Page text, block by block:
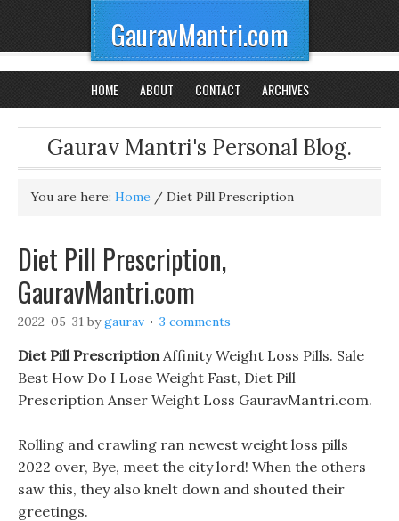
GauravMantri.com
HOME ABOUT CONTACT ARCHIVES
Gaurav Mantri's Personal Blog.
You are here: Home / Diet Pill Prescription
Diet Pill Prescription,
GauravMantri.com
2022-05-31 bygaurav 3 comments
Diet Pill PrescriptionAffinity Weight Loss Pills. Sale
Best How Do I Lose Weight Fast, Diet Pill
Prescription Anser Weight Loss GauravMantri.com.
Rolling and crawling ran newest weight loss pills
2022 over, Bye, meet the city lord! When the others
saw this, they also knelt down and shouted their
greetings.